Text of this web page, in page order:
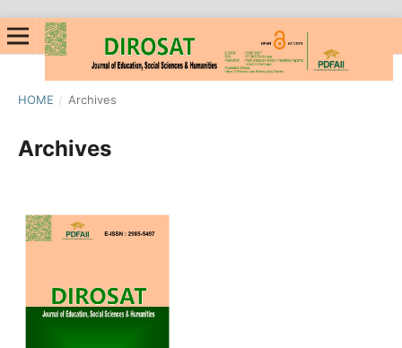
HOME / Archives
Archives